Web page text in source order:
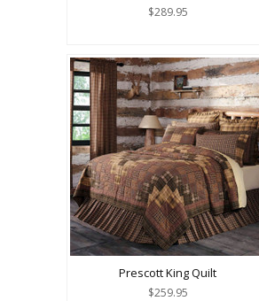
$289.95
Prescott King Quilt
$259.95